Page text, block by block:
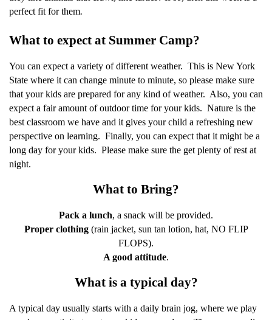
perfect fit for them.
What to expect at Summer Camp?
You can expect a variety of different weather. This is New York
State where it can change minute to minute, so please make sure
that your kids are prepared for any kind of weather. Also, you can
expect a fair amount of outdoor time for your kids. Nature is the
best classroom we have and it gives your child a refreshing new
perspective on learning. Finally, you can expect that it might be a
long day for your kids. Please make sure the get plenty of rest at
night.
What to Bring?
Pack a lunch, a snack will be provided.
Proper clothing(rain jacket, sun tan lotion, hat, NO FLIP
FLOPS).
A good attitude.
What is a typical day?
A typical day usually starts with a daily brain jog, where we play